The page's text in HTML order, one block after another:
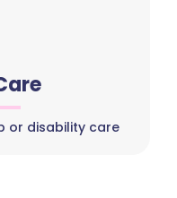
or disability care